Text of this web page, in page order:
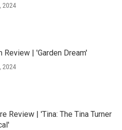
2024
Review | 'Garden Dream'
2024
Review | 'Tina: The Tina Turner